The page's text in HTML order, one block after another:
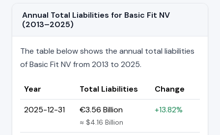
Annual Total Liabilities for Basic Fit NV
(2013–2025)
The table below shows the annual total liabilities
of Basic Fit NV from 2013 to 2025.
Year Total Liabilities
Change
2025-12-31
€3.56 Billion
≈ $4.16 Billion
+13.82%